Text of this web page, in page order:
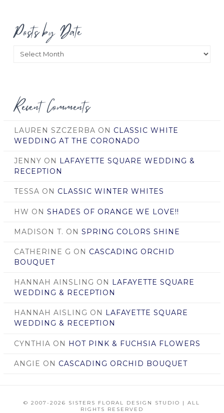
Posts by Date
Posts
Recent Comments
LAUREN SZCZERBA ON CLASSIC WHITE
WEDDING AT THE CORONADO
JENNY ON LAFAYETTE SQUARE WEDDING &
RECEPTION
TESSA ON CLASSIC WINTER WHITES
HW ON SHADES OF ORANGE WE LOVE!!
MADISON T. ON SPRING COLORS SHINE
CATHERINE G ON CASCADING ORCHID
BOUQUET
HANNAH AINSLING ON LAFAYETTE SQUARE
WEDDING & RECEPTION
HANNAH AISLING ON
LAFAYETTE SQUARE
WEDDING & RECEPTION
CYNTHIA ON HOT PINK & FUCHSIA FLOWERS
ANGIE ON CASCADING ORCHID BOUQUET
© 2007-2026 SISTERS FLORAL DESIGN STUDIO | ALL
RIGHTS RESERVED